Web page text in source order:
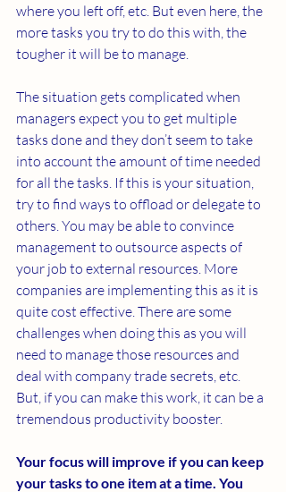
where you left off, etc. But even here, the
more tasks you try to do this with, the
tougher it will be to manage.
The situation gets complicated when
managers expect you to get multiple
tasks done and they don’t seem to take
into account the amount of time needed
for all the tasks. If this is your situation,
try to find ways to offload or delegate to
others. You may be able to convince
management to outsource aspects of
your job to external resources. More
companies are implementing this as it is
quite cost effective. There are some
challenges when doing this as you will
need to manage those resources and
deal with company trade secrets, etc.
But, if you can make this work, it can be a
tremendous productivity booster.
Your focus will improve if you can keep
your tasks to one item at a time. You